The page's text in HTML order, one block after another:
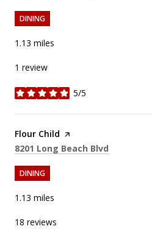
DINING
1.13 miles
1 review
5/5
stars
Visit the
Flour Child page on Yelp
Search
8201 Long Beach Blvd
DINING
1.13 miles
18 reviews